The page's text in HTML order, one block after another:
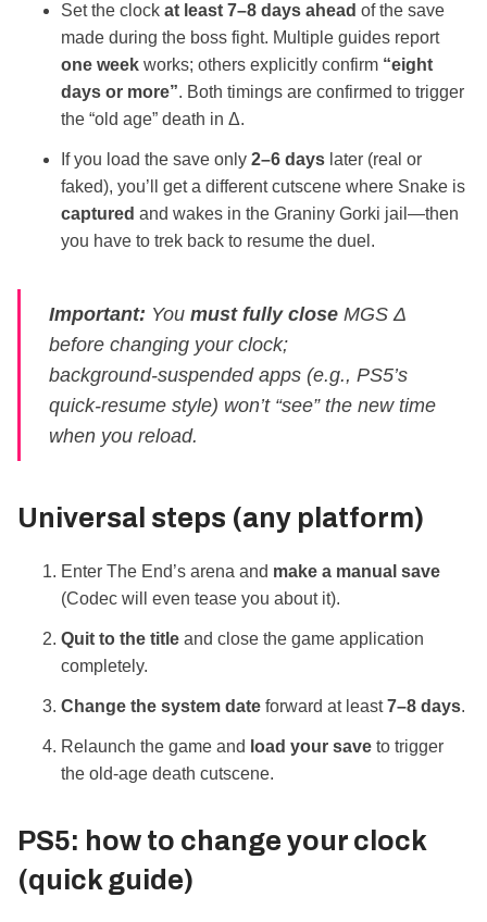
Set the clock at least 7–8 days ahead of the save
made during the boss fight. Multiple guides report
one week works; others explicitly confirm “eight
days or more”. Both timings are confirmed to trigger
the “old age” death in Δ.
If you load the save only 2–6 days later (real or
faked), you’ll get a different cutscene where Snake is
captured and wakes in the Graniny Gorki jail—then
you have to trek back to resume the duel.
Important: Youmust fully close MGS Δ
before changing your clock;
background‑suspended apps (e.g., PS5’s
quick‑resume style) won’t “see” the new time
when you reload.
Universal steps (any platform)
Enter The End’s arena and make a manual save
(Codec will even tease you about it).
Quit to the title and close the game application
completely.
Change the system date forward at least7–8 days.
Relaunch the game and load your save to trigger
the old‑age death cutscene.
PS5: how to change your clock
(quick guide)